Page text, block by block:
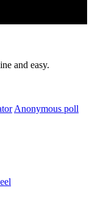
and easy.
Anonymous poll